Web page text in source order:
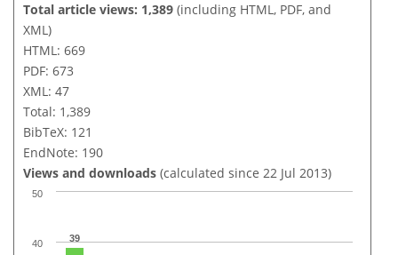
Total article views: 1,389 (including HTML, PDF, and
XML)
HTML: 669
PDF: 673
XML: 47
Total: 1,389
BibTeX: 121
EndNote: 190
Views and downloads (calculated since 22 Jul 2013)
39
40
50